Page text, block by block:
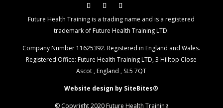
Future Health Training is a trading name and is a registered
trademark of Future Health Training LTD.
Company Number 11625392. Registered in England and Wales.
Registered Office: Future Health Training LTD, 3 Hilltop Close
Ascot , England , SL5 7QT
Website design by SiteBites®
© Copyright 2020 Future Health Training